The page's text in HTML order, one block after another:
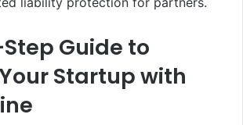
Guide to
Startup with